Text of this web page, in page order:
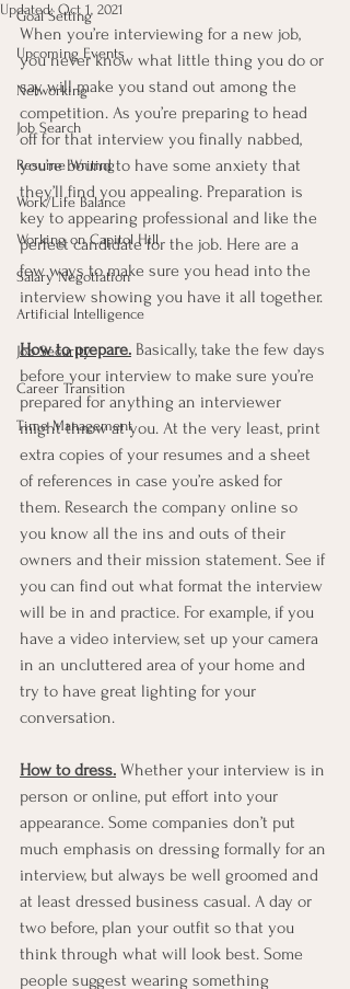
Goal Setting
Upcoming Events
Networking
Job Search
Resume Writing
Work/Life Balance
Working on Capitol Hill
Salary Negotiation
Artificial Intelligence
Job Security
Career Transition
Time Management
Updated: Oct 1, 2021
When you’re interviewing for a new job,
you never know what little thing you do or
say will make you stand out among the
competition. As you’re preparing to head
off for that interview you finally nabbed,
you’re bound to have some anxiety that
they’ll find you appealing. Preparation is
key to appearing professional and like the
perfect candidate for the job. Here are a
few ways to make sure you head into the
interview showing you have it all together.
How to prepare. Basically, take the few days
before your interview to make sure you’re
prepared for anything an interviewer
might throw at you. At the very least, print
extra copies of your resumes and a sheet
of references in case you’re asked for
them. Research the company online so
you know all the ins and outs of their
owners and their mission statement. See if
you can find out what format the interview
will be in and practice. For example, if you
have a video interview, set up your camera
in an uncluttered area of your home and
try to have great lighting for your
conversation.
How to dress. Whether your interview is in
person or online, put effort into your
appearance. Some companies don’t put
much emphasis on dressing formally for an
interview, but always be well groomed and
at least dressed business casual. A day or
two before, plan your outfit so that you
think through what will look best. Some
people suggest wearing something